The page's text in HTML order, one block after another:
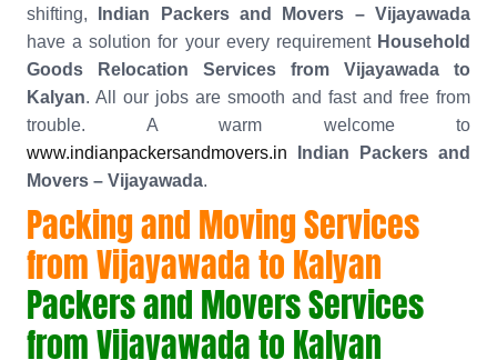
shifting,
Indian Packers and Movers – Vijayawada
have a solution for your every requirement Household
Goods Relocation Services from Vijayawada to
Kalyan. All our jobs are smooth and fast and free from
trouble. A warm welcome to
www.indianpackersandmovers.in
Indian Packers and
Movers – Vijayawada.
Packing and Moving Services
from Vijayawada to Kalyan
Packers and Movers Services
from Vijayawada to Kalyan